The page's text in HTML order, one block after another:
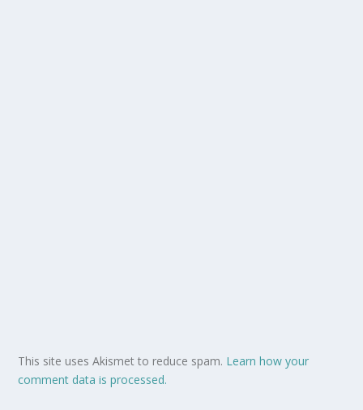
This site uses Akismet to reduce spam. Learn how your
comment data is processed.